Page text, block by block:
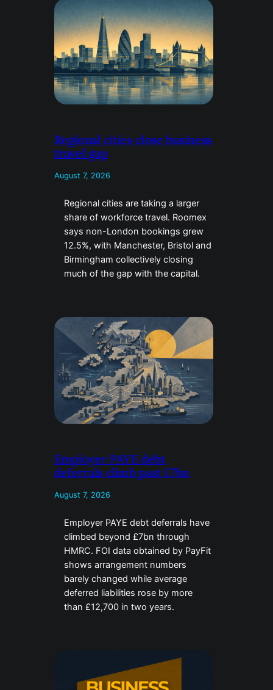
Regional cities close business
travel gap
August 7, 2026
Regional cities are taking a larger
share of workforce travel. Roomex
says non-London bookings grew
12.5%, with Manchester, Bristol and
Birmingham collectively closing
much of the gap with the capital.
Employer PAYE debt
deferrals climb past £7bn
August 7, 2026
Employer PAYE debt deferrals have
climbed beyond £7bn through
HMRC. FOI data obtained by PayFit
shows arrangement numbers
barely changed while average
deferred liabilities rose by more
than £12,700 in two years.